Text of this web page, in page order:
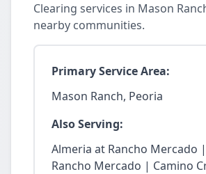
Clearing services in Mason
nearby communities.
Primary Service Area:
Mason Ranch, Peoria
Also Serving:
Almeria at Rancho Mercado
Rancho Mercado | Camino